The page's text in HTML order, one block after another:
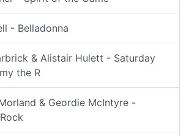
- Belladonna
& Alistair Hulett - Saturday
the R
& Geordie McIntyre -